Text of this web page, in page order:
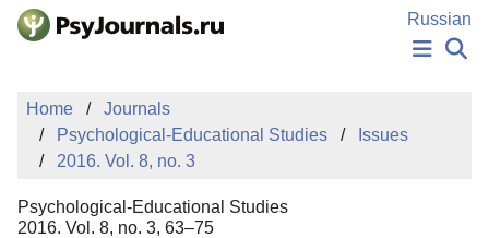
Skip to Main Content
Russian
PUBLICATIONS
MANUSCRIPT SUBMISSION
EDITOR'S CHOICE
Sign Up
Home
Journals
Psychological-Educational Studies
Issues
2016. Vol. 8, no. 3
Psychological-Educational Studies
2016. Vol. 8, no. 3, 63–75